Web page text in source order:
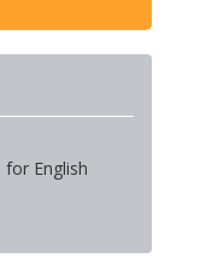
English